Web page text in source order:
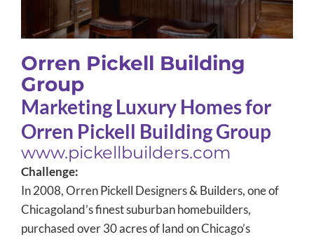
Orren Pickell Building
Group
Marketing Luxury Homes for
Orren Pickell Building Group
www.pickellbuilders.com
Challenge:
In 2008, Orren Pickell Designers & Builders, one of
Chicagoland’s finest suburban homebuilders,
purchased over 30 acres of land on Chicago’s